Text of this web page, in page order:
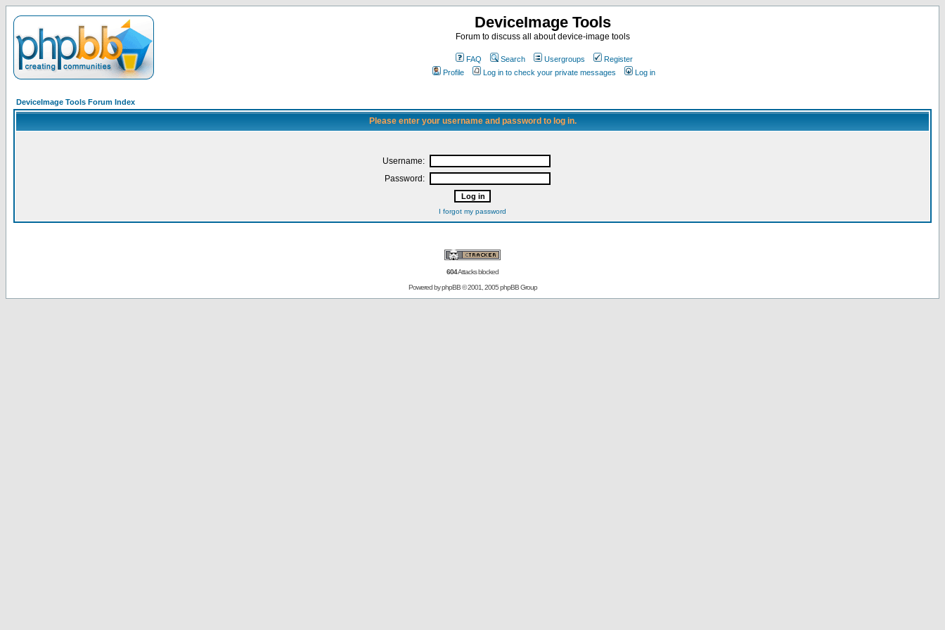
DeviceImage Tools
Forum to discuss all about device-image tools
FAQ Search Usergroups
Register
Profile
Log in to check your private messages Log in
DeviceImage Tools Forum Index
Please enter your username and password to log in.
Username:
Password:
I forgot my password
604Attacks blocked
Powered byphpBB© 2001, 2005 phpBB Group